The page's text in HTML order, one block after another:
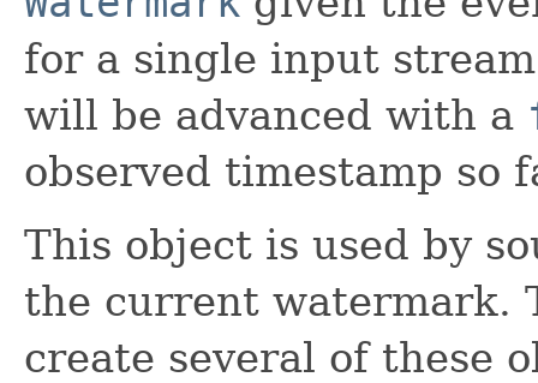
for a single input
will be advanced with a
observed timestamp so
This object is used by
the current watermark.
create several of these